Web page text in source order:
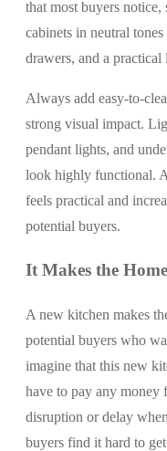
that most buyers notice,
cabinets in neutral
drawers, and a practical
Always add easy-to-
strong visual impact.
pendant lights, and
look highly functional.
feels practical and
potential buyers.
It Makes the
A new kitchen makes
potential buyers who
imagine that this new
have to pay any money
disruption or delay
buyers find it hard to